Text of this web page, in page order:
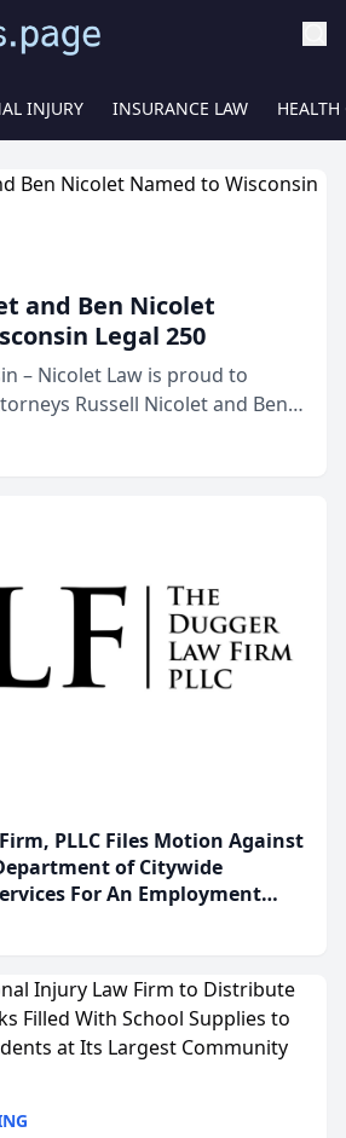
INJURY INSURANCE LAW HEALTH
PLLC Files Motion Against
of Citywide
For An Employment
Case
and Ben Nicolet
Legal 250
– Nicolet Law is proud to
Russell Nicolet and Ben
by the Wisconsin
of the Wisconsin Legal